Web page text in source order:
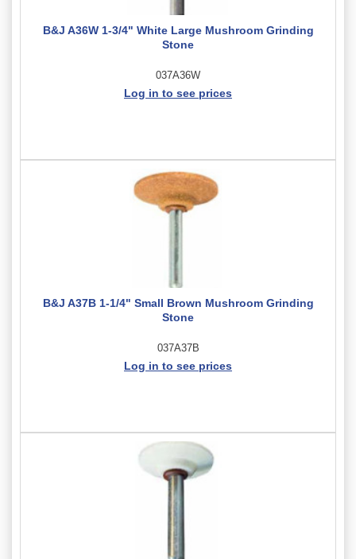
B&J A36W 1-3/4" White Large Mushroom Grinding
Stone
037A36W
Log in to see prices
B&J A37B 1-1/4" Small Brown Mushroom Grinding
Stone
037A37B
Log in to see prices